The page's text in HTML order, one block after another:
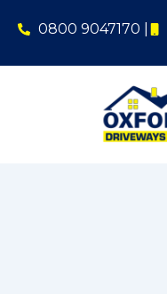
0800 9047170 |